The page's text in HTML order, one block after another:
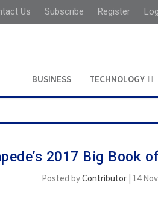
Us Subscribe Register
BUSINESS TECHNOLOGY
2017 Big Book
Posted byContributor| 14